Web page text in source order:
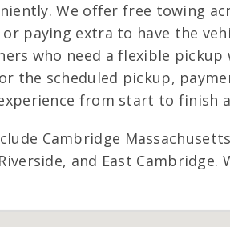
We offer free towing
paying extra to have the
who need a flexible
the scheduled pickup,
from start to finish
Cambridge
and East Cambridge.